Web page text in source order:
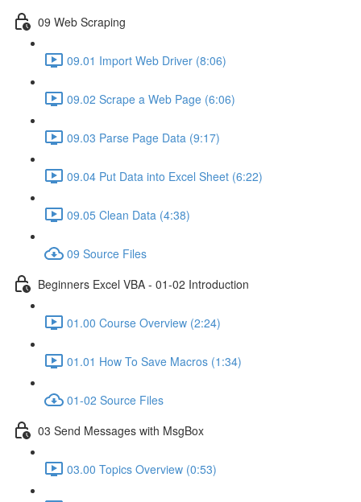
09 Web Scraping
09.01 Import Web Driver (8:06)
09.02 Scrape a Web Page (6:06)
09.03 Parse Page Data (9:17)
09.04 Put Data into Excel Sheet (6:22)
09.05 Clean Data (4:38)
09 Source Files
Beginners Excel VBA - 01-02 Introduction
01.00 Course Overview (2:24)
01.01 How To Save Macros (1:34)
01-02 Source Files
03 Send Messages with MsgBox
03.00 Topics Overview (0:53)